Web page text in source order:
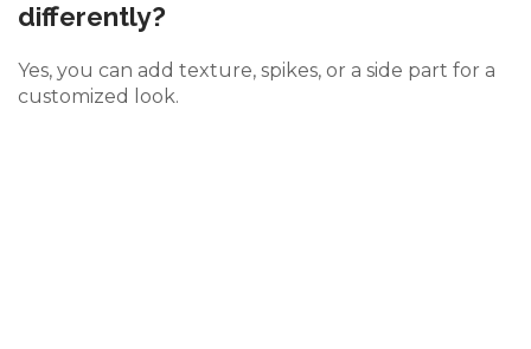
differently?
Yes, you can add texture, spikes, or a side part for a
customized look.